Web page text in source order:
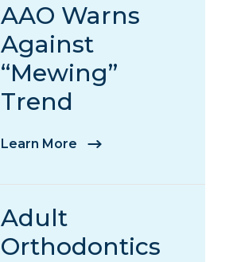
AAO Warns
Against
“Mewing”
Trend
Learn More
Adult
Orthodontics